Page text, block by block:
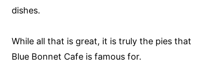
dishes.
While all that is great, it is truly the pies that
Blue Bonnet Cafe is famous for.